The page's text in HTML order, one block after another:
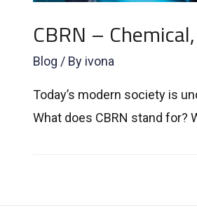
CBRN –
Blog / By ivona
Today’s modern society is
What does CBRN stand for?